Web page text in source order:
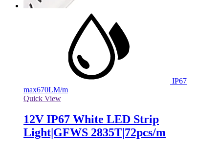
IP67
max670LM/m
Quick View
12V IP67 White LED Strip
Light|GFWS 2835T|72pcs/m